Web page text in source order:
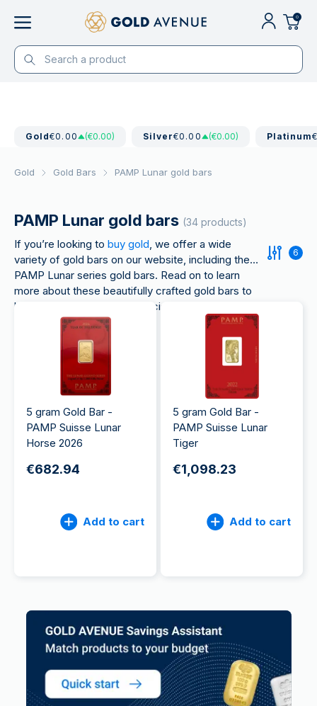
0
Gold€0.00 (€0.00) Silver€0.00 (€0.00) Platinum
Gold Gold Bars PAMP Lunar gold bars
PAMP Lunar gold bars (34 products)
If you’re looking to buy gold, we offer a wide
variety of gold bars on our website, including the
PAMP Lunar series gold bars. Read on to learn
more about these beautifully crafted gold bars to
help you with your buying decision.
6
5 gram Gold Bar -
PAMP Suisse Lunar
Horse 2026
€682.94
Add to cart
5 gram Gold Bar -
PAMP Suisse Lunar
Tiger
€1,098.23
Add to cart